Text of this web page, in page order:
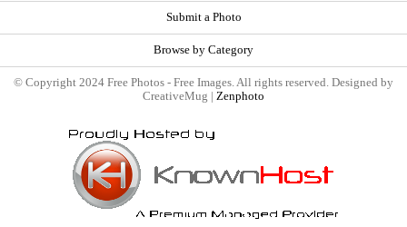
Submit a Photo
Browse by Category
© Copyright 2024 Free Photos - Free Images. All rights reserved. Designed by
CreativeMug | Zenphoto